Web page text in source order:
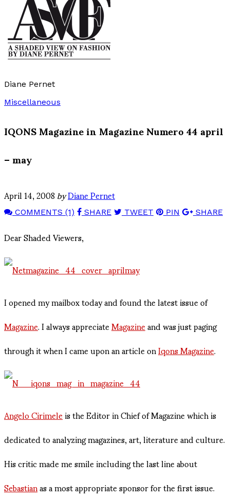
Diane Pernet
Miscellaneous
IQONS Magazine in Magazine Numero 44 april
– may
April 14, 2008byDiane Pernet
COMMENTS (1) SHARE TWEET PIN SHARE
Dear Shaded Viewers,
I opened my mailbox today and found the latest issue of
Magazine. I always appreciateMagazineand was just paging
through it when I came upon an article onIqons Magazine.
Angelo Cirimeleis the Editor in Chief of Magazine which is
dedicated to analyzing magazines, art, literature and culture.
His critic made me smile including the last line about
Sebastianas a most appropriate sponsor for the first issue.